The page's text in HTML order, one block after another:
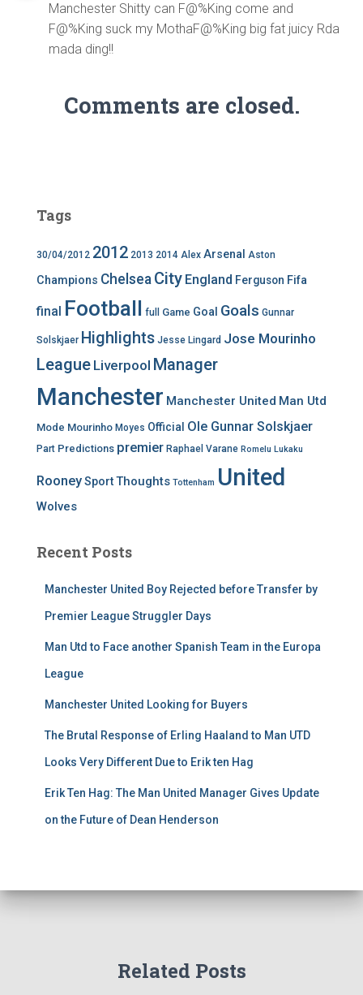
Manchester Shitty can F@%King come and
F@%King suck my MothaF@%King big fat juicy Rda
mada ding!!
Comments are closed.
Tags
30/04/2012 2012 2013 2014 Alex Arsenal Aston
Champions Chelsea City England Ferguson Fifa
final Football full Game Goal Goals Gunnar
Solskjaer Highlights Jesse Lingard Jose Mourinho
League Liverpool Manager
Manchester Manchester United Man Utd
Mode Mourinho Moyes Official Ole Gunnar Solskjaer
Part Predictions premier Raphael Varane Romelu Lukaku
RooneySportThoughts Tottenham United
Wolves
Recent Posts
Manchester United Boy Rejected before Transfer by
Premier League Struggler Days
Man Utd to Face another Spanish Team in the Europa
League
Manchester United Looking for Buyers
The Brutal Response of Erling Haaland to Man UTD
Looks Very Different Due to Erik ten Hag
Erik Ten Hag: The Man United Manager Gives Update
on the Future of Dean Henderson
Related Posts